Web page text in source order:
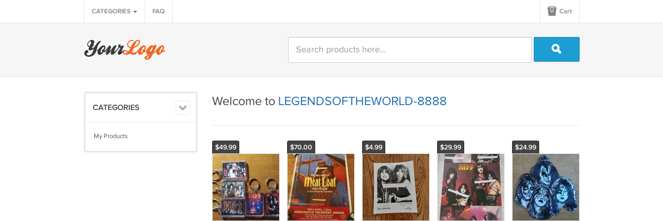
CATEGORIES FAQ Cart
CATEGORIES
My Products
Welcome to LEGENDSOFTHEWORLD-8888
$49.99 $70.00 $4.99 $29.99 $24.99